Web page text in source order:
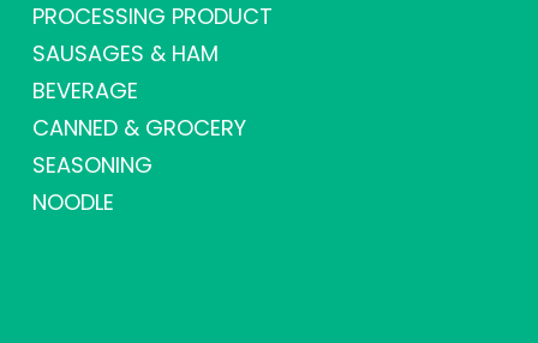
PROCESSING PRODUCT
SAUSAGES & HAM
BEVERAGE
CANNED & GROCERY
SEASONING
NOODLE